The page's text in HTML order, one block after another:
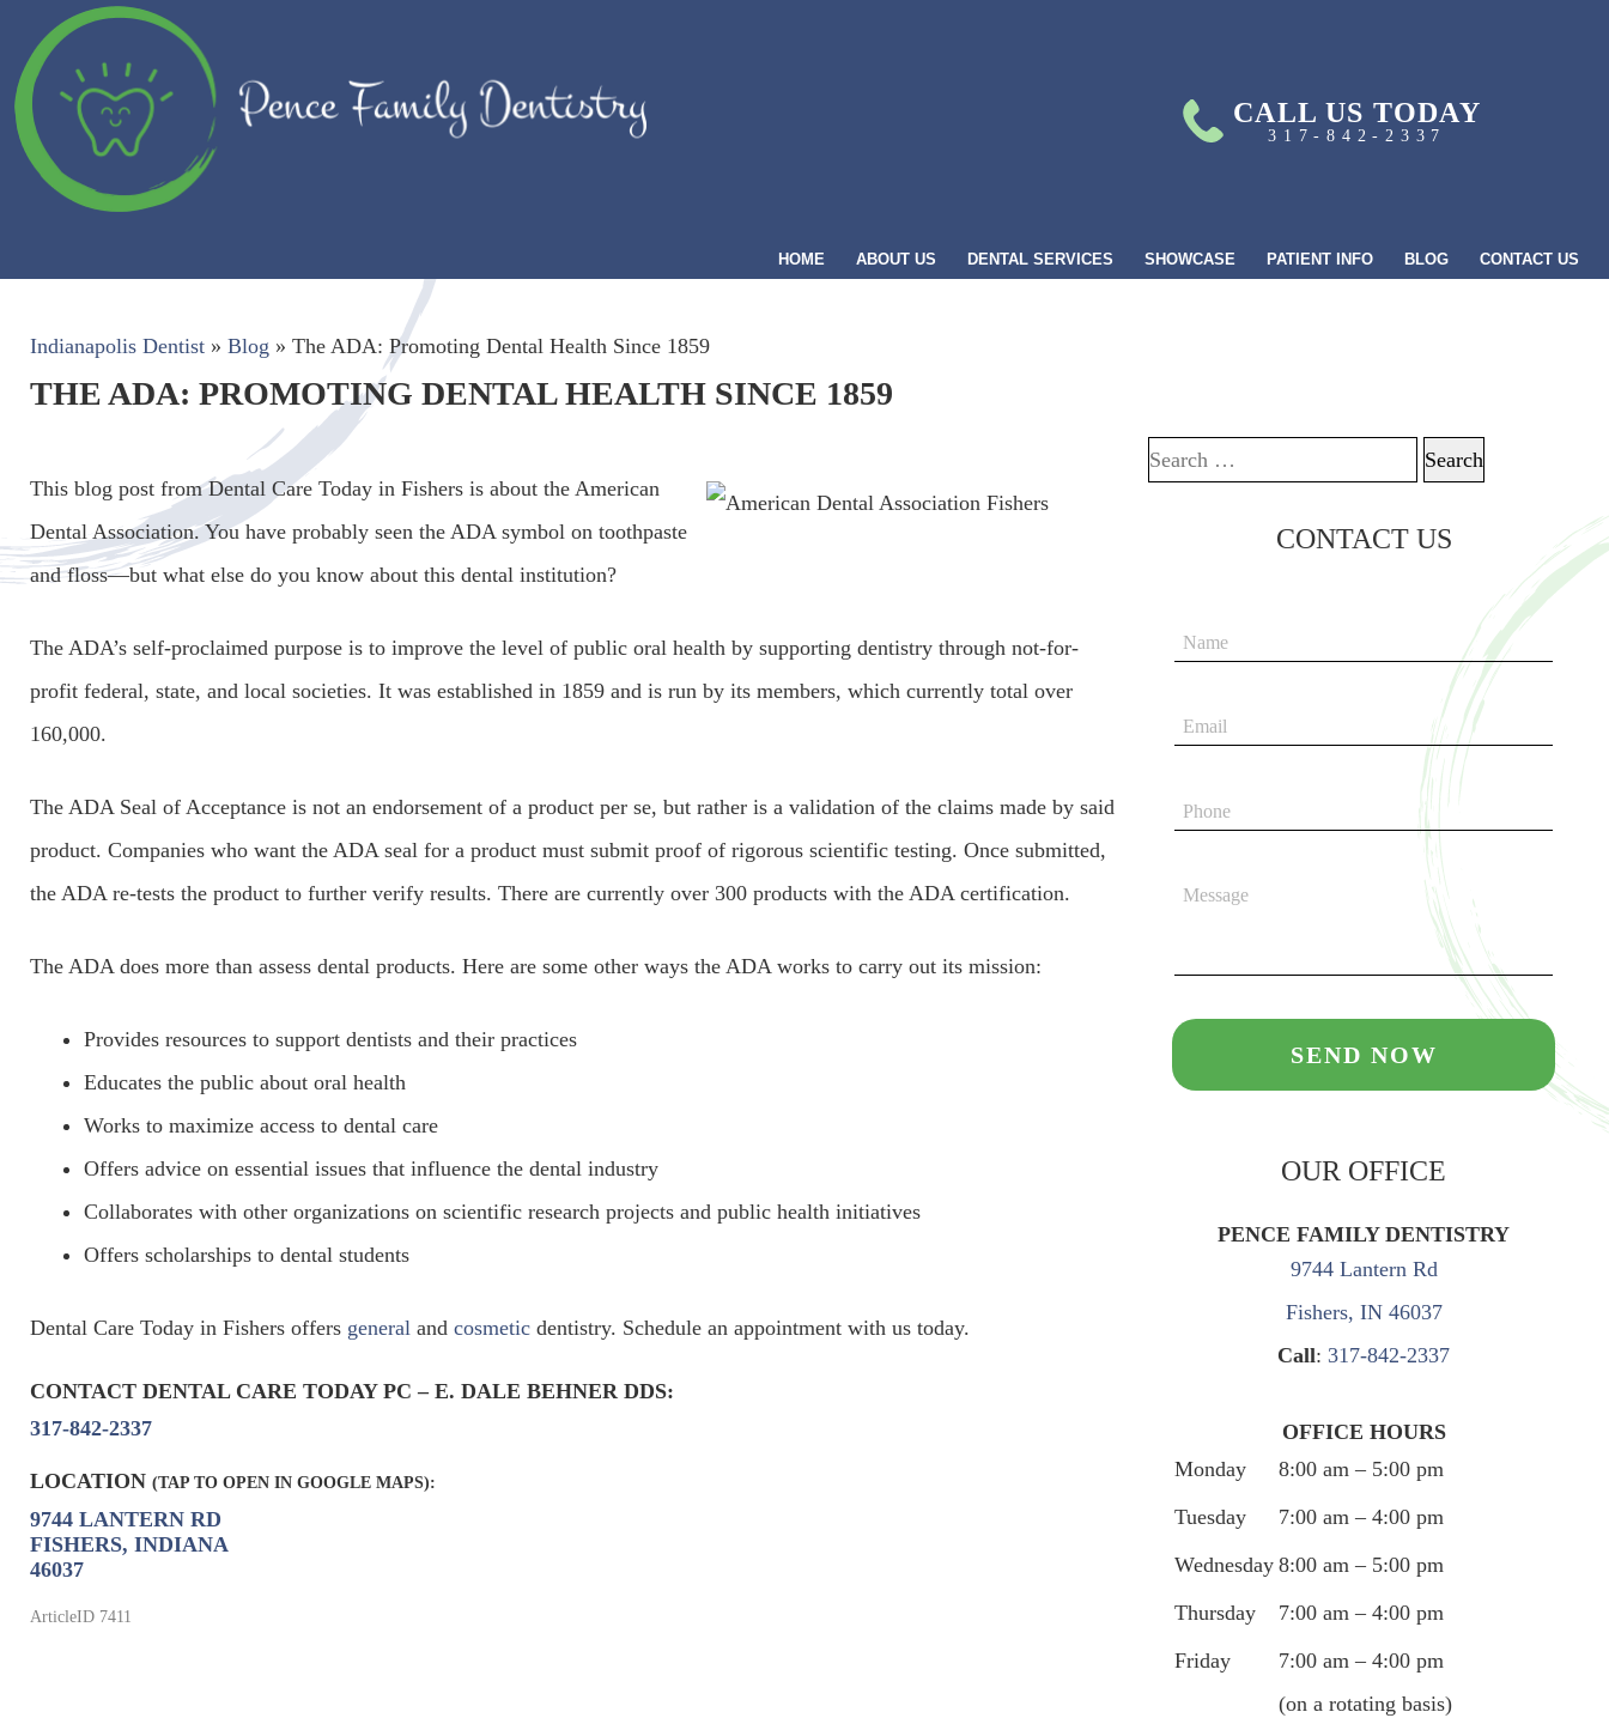
CALL US TODAY
317-842-2337
HOME ABOUT US DENTAL SERVICES SHOWCASE PATIENT INFO BLOG CONTACT US
Indianapolis Dentist » Blog » The ADA: Promoting Dental Health Since 1859
THE ADA: PROMOTING DENTAL HEALTH SINCE 1859
This blog post from Dental Care Today in Fishers is about the American
Dental Association. You have probably seen the ADA symbol on toothpaste
and floss—but what else do you know about this dental institution?
The ADA’s self-proclaimed purpose is to improve the level of public oral health by supporting dentistry through not-for-
profit federal, state, and local societies. It was established in 1859 and is run by its members, which currently total over
160,000.
The ADA Seal of Acceptance is not an endorsement of a product per se, but rather is a validation of the claims made by said
product. Companies who want the ADA seal for a product must submit proof of rigorous scientific testing. Once submitted,
the ADA re-tests the product to further verify results. There are currently over 300 products with the ADA certification.
The ADA does more than assess dental products. Here are some other ways the ADA works to carry out its mission:
Provides resources to support dentists and their practices
Educates the public about oral health
Works to maximize access to dental care
Offers advice on essential issues that influence the dental industry
Collaborates with other organizations on scientific research projects and public health initiatives
Offers scholarships to dental students
Dental Care Today in Fishers offers general and cosmetic dentistry. Schedule an appointment with us today.
CONTACT DENTAL CARE TODAY PC – E. DALE BEHNER DDS:
317-842-2337
LOCATION (TAP TO OPEN IN GOOGLE MAPS):
9744 LANTERN RD
FISHERS, INDIANA
46037
ArticleID 7411
Search for:
CONTACT US
OUR OFFICE
PENCE FAMILY DENTISTRY
9744 Lantern Rd
Fishers, IN 46037
Call: 317-842-2337
OFFICE HOURS
Monday
8:00 am – 5:00 pm
Tuesday
7:00 am – 4:00 pm
Wednesday 8:00 am – 5:00 pm
Thursday
7:00 am – 4:00 pm
Friday
7:00 am – 4:00 pm
(on a rotating basis)